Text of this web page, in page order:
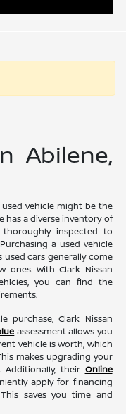
Abilene,
vehicle might be the
has a diverse inventory of
inspected to
a used vehicle
cars generally come
With Clark Nissan
you can find the
purchase, Clark Nissan
assessment allows you
vehicle is worth, which
makes upgrading your
Additionally, their Online
apply for financing
saves you time and